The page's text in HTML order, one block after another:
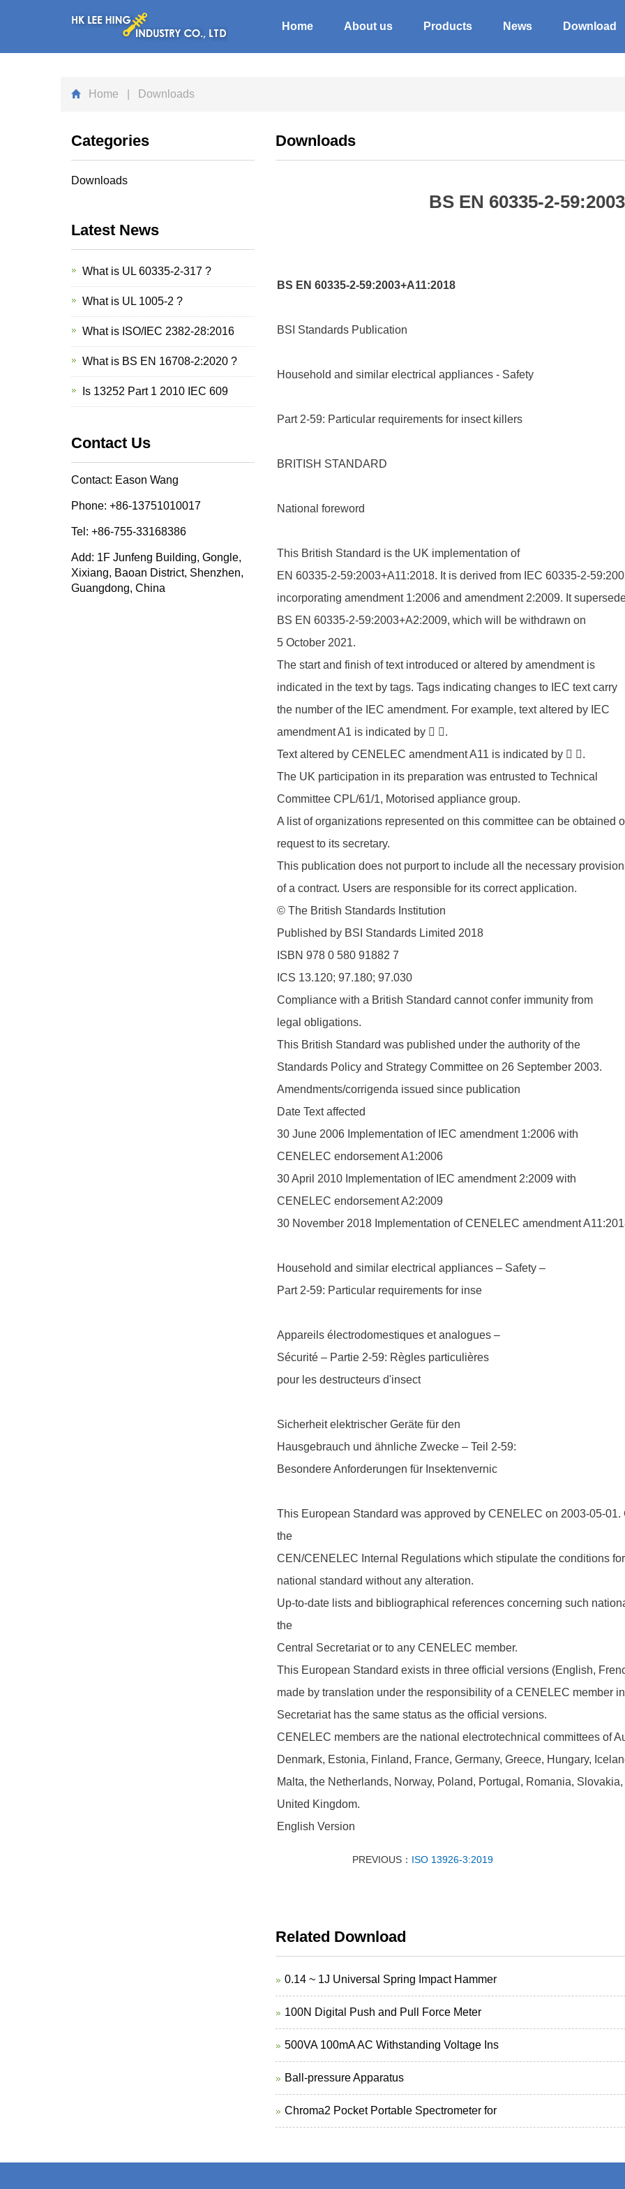
Home About us Products News Download
Home | Downloads
Downloads
BS EN 60335-2-
BS EN 60335-2-59:2003+A11:2018
BSI Standards Publication
Household and similar electrical appliances - Safety
Part 2-59: Particular requirements for insect killers
BRITISH STANDARD
National foreword
This British Standard is the UK implementation of
EN 60335-2-59:2003+A11:2018. It is derived from IEC 60335-2-
incorporating amendment 1:2006 and amendment 2:2009. It
BS EN 60335-2-59:2003+A2:2009, which will be withdrawn on
5 October 2021.
The start and finish of text introduced or altered by amendment is
indicated in the text by tags. Tags indicating changes to IEC text carry
the number of the IEC amendment. For example, text altered by IEC
amendment A1 is indicated by  .
Text altered by CENELEC amendment A11 is indicated by  .
The UK participation in its preparation was entrusted to Technical
Committee CPL/61/1, Motorised appliance group.
A list of organizations represented on this committee can be obtained
request to its secretary.
This publication does not purport to include all the necessary
of a contract. Users are responsible for its correct application.
© The British Standards Institution
Published by BSI Standards Limited 2018
ISBN 978 0 580 91882 7
ICS 13.120; 97.180; 97.030
Compliance with a British Standard cannot confer immunity from
legal obligations.
This British Standard was published under the authority of the
Standards Policy and Strategy Committee on 26 September 2003.
Amendments/corrigenda issued since publication
Date Text affected
30 June 2006 Implementation of IEC amendment 1:2006 with
CENELEC endorsement A1:2006
30 April 2010 Implementation of IEC amendment 2:2009 with
CENELEC endorsement A2:2009
30 November 2018 Implementation of CENELEC amendment
Household and similar electrical appliances – Safety –
Part 2-59: Particular requirements for inse
Appareils électrodomestiques et analogues –
Sécurité – Partie 2-59: Règles particulières
pour les destructeurs d'insect
Sicherheit elektrischer Geräte für den
Hausgebrauch und ähnliche Zwecke – Teil 2-59:
Besondere Anforderungen für Insektenvernic
This European Standard was approved by CENELEC on 2003-05-
the
CEN/CENELEC Internal Regulations which stipulate the conditions
national standard without any alteration.
Up-to-date lists and bibliographical references concerning such
the
Central Secretariat or to any CENELEC member.
This European Standard exists in three official versions (English,
made by translation under the responsibility of a CENELEC member
Secretariat has the same status as the official versions.
CENELEC members are the national electrotechnical committees of
Denmark, Estonia, Finland, France, Germany, Greece, Hungary,
Malta, the Netherlands, Norway, Poland, Portugal, Romania,
United Kingdom.
English Version
PREVIOUS： ISO 13926-3:2019
Related Download
0.14 ~ 1J Universal Spring Impact Hammer
100N Digital Push and Pull Force Meter
500VA 100mA AC Withstanding Voltage Ins
Ball-pressure Apparatus
Chroma2 Pocket Portable Spectrometer for
Categories
Downloads
Latest News
What is UL 60335-2-317 ?
What is UL 1005-2 ?
What is ISO/IEC 2382-28:2016
What is BS EN 16708-2:2020 ?
Is 13252 Part 1 2010 IEC 609
Contact Us
Contact: Eason Wang
Phone: +86-13751010017
Tel: +86-755-33168386
Add: 1F Junfeng Building, Gongle,
Xixiang, Baoan District, Shenzhen,
Guangdong, China